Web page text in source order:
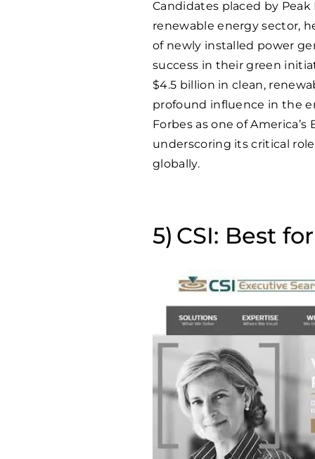
Candidates placed by
renewable energy sector,
of newly installed power
success in their green
$4.5 billion in clean,
profound influence in the
Forbes as one of
underscoring its critical
globally.
CSI: Best